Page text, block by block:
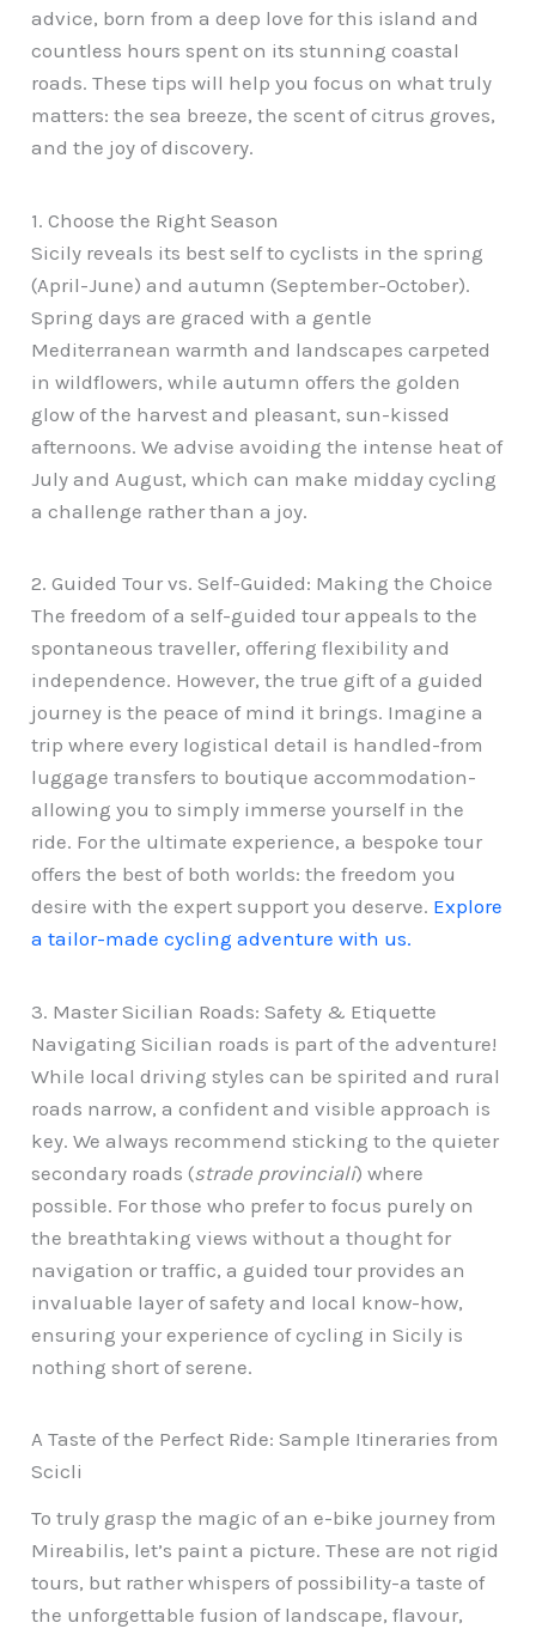
advice, born from a deep love for this island and
countless hours spent on its stunning coastal
roads. These tips will help you focus on what truly
matters: the sea breeze, the scent of citrus groves,
and the joy of discovery.
1. Choose the Right Season
Sicily reveals its best self to cyclists in the spring
(April-June) and autumn (September-October).
Spring days are graced with a gentle
Mediterranean warmth and landscapes carpeted
in wildflowers, while autumn offers the golden
glow of the harvest and pleasant, sun-kissed
afternoons. We advise avoiding the intense heat of
July and August, which can make midday cycling
a challenge rather than a joy.
2. Guided Tour vs. Self-Guided: Making the Choice
The freedom of a self-guided tour appeals to the
spontaneous traveller, offering flexibility and
independence. However, the true gift of a guided
journey is the peace of mind it brings. Imagine a
trip where every logistical detail is handled-from
luggage transfers to boutique accommodation-
allowing you to simply immerse yourself in the
ride. For the ultimate experience, a bespoke tour
offers the best of both worlds: the freedom you
desire with the expert support you deserve. Explore
a tailor-made cycling adventure with us.
3. Master Sicilian Roads: Safety & Etiquette
Navigating Sicilian roads is part of the adventure!
While local driving styles can be spirited and rural
roads narrow, a confident and visible approach is
key. We always recommend sticking to the quieter
secondary roads (strade provinciali) where
possible. For those who prefer to focus purely on
the breathtaking views without a thought for
navigation or traffic, a guided tour provides an
invaluable layer of safety and local know-how,
ensuring your experience of cycling in Sicily is
nothing short of serene.
A Taste of the Perfect Ride: Sample Itineraries from
Scicli
To truly grasp the magic of an e-bike journey from
Mireabilis, let’s paint a picture. These are not rigid
tours, but rather whispers of possibility-a taste of
the unforgettable fusion of landscape, flavour,